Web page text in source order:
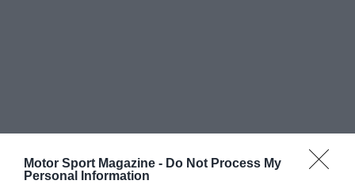
Motor Sport Magazine - Do Not Process My
Personal Information